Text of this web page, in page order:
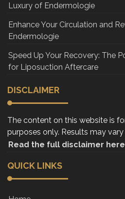
Luxury of Endermologie
Enhance Your Circulation and
Endermologie
Speed Up Your Recovery: The
for Liposuction Aftercare
DISCLAIMER
The content on this website is
purposes only. Results may
Read the full disclaimer
QUICK LINKS